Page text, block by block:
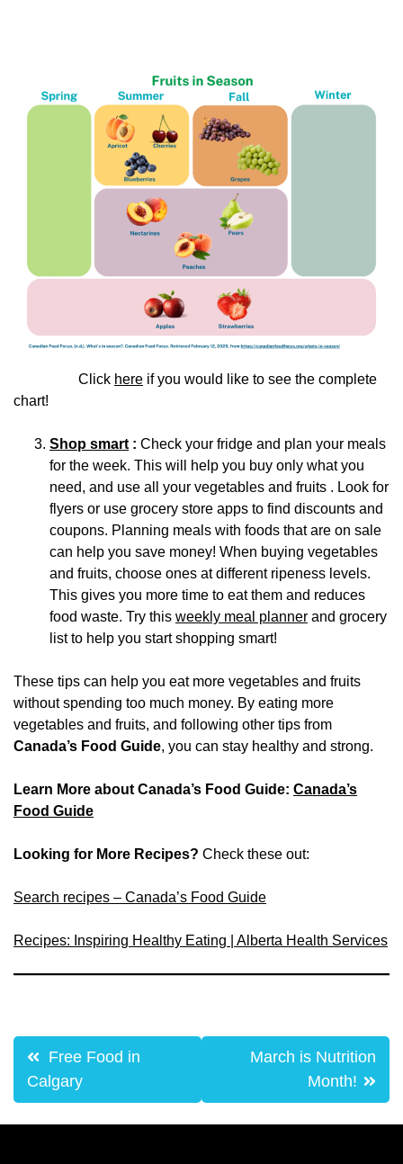
Click here if you would like to see the complete
chart!
Shop smart : Check your fridge and plan your meals
for the week. This will help you buy only what you
need, and use all your vegetables and fruits . Look for
flyers or use grocery store apps to find discounts and
coupons. Planning meals with foods that are on sale
can help you save money! When buying vegetables
and fruits, choose ones at different ripeness levels.
This gives you more time to eat them and reduces
food waste. Try this weekly meal planner and grocery
list to help you start shopping smart!
These tips can help you eat more vegetables and fruits
without spending too much money. By eating more
vegetables and fruits, and following other tips from
Canada’s Food Guide, you can stay healthy and strong.
Learn More about Canada’s Food Guide: Canada’s
Food Guide
Looking for More Recipes? Check these out:
Search recipes – Canada’s Food Guide
Recipes: Inspiring Healthy Eating | Alberta Health Services
Post
navigation
Free Food in
Calgary
March is Nutrition
Month!